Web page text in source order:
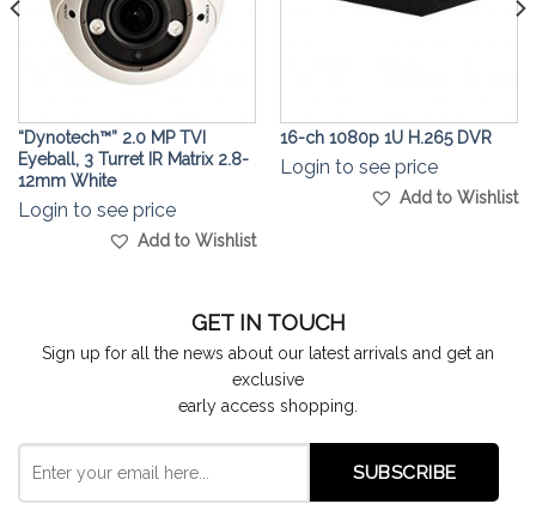
“Dynotech™” 2.0 MP TVI
Eyeball, 3 Turret IR Matrix 2.8-
12mm White
Login to see price
Add to Wishlist
16-ch 1080p 1U H.265 DVR
Login to see price
Add to Wishlist
GET IN TOUCH
Sign up for all the news about our latest arrivals and get an
exclusive
early access shopping.